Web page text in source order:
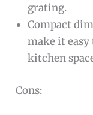
grating.
Compact
make it
kitchen
Cons: